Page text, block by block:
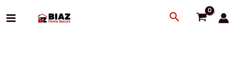
to
Search